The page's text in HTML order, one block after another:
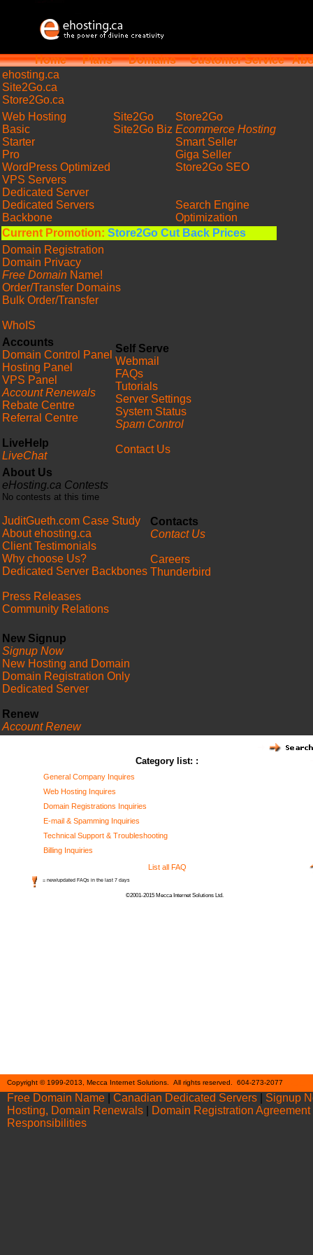
Home Plans Domains Customer Service
ehosting.ca
Site2Go.ca
Store2Go.ca
Web Hosting
Basic
Starter
Pro
WordPress Optimized
VPS Servers
Dedicated Server
Dedicated Servers
Backbone
Site2Go
Site2Go Biz
Store2Go
Ecommerce Hosting
Smart Seller
Giga Seller
Store2Go SEO
Search Engine
Optimization
Current Promotion: Store2Go Cut Back Prices
Domain Registration
Domain Privacy
Free Domain Name!
Order/Transfer Domains
Bulk Order/Transfer
WhoIS
Accounts
Domain Control Panel
Hosting Panel
VPS Panel
Account Renewals
Rebate Centre
Referral Centre
LiveHelp
LiveChat
Self Serve
Webmail
FAQs
Tutorials
Server Settings
System Status
Spam Control
Contact Us
About Us
eHosting.ca Contests
No contests at this time
JuditGueth.com Case Study
About ehosting.ca
Client Testimonials
Why choose Us?
Dedicated Server Backbones
Press Releases
Community Relations
Contacts
Contact Us
Careers
Thunderbird
New Signup
Signup Now
New Hosting and Domain
Domain Registration Only
Dedicated Server
Renew
Account Renew
Category list: :
General Company Inquires
Web Hosting Inquires
Domain Registrations Inquiries
E-mail & Spamming Inquiries
Technical Support & Troubleshooting
Billing Inquiries
List all FAQ
= new/updated FAQs in the last 7 days
©2001-2015 Mecca Internet Solutions Ltd.
Copyright © 1999-2013, Mecca Internet Solutions. All rights reserved. 604-273-2077
Free Domain Name
Canadian Dedicated Servers
Signup
Hosting, Domain Renewals
Domain Registration Agreement
Responsibilities